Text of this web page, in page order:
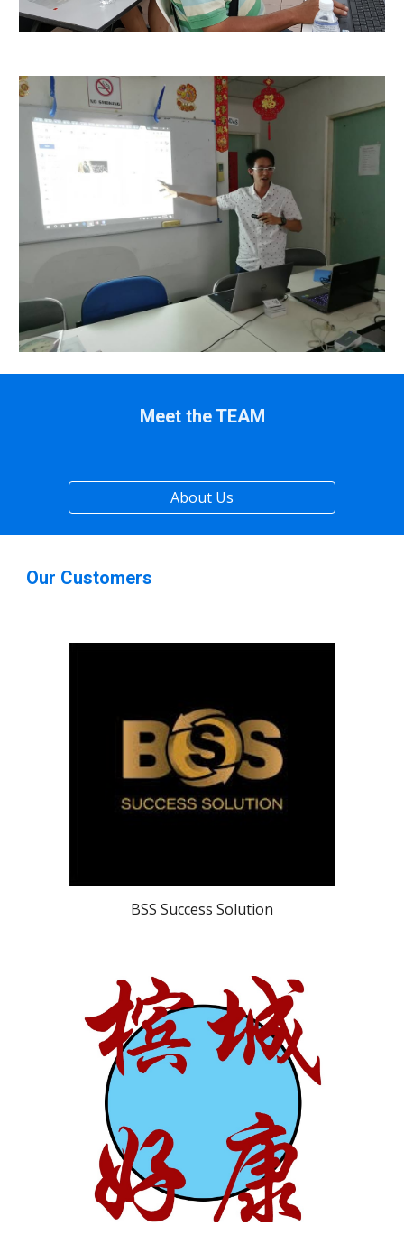
Meet the TEAM
About Us
Our Customers
BSS Success Solution